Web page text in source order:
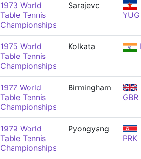
1973 World
Table Tennis
Championships
Sarajevo
YUG
1975 World
Table Tennis
Championships
Kolkata
1977 World
Table Tennis
Championships
Birmingham
GBR
1979 World
Table Tennis
Championships
Pyongyang
PRK